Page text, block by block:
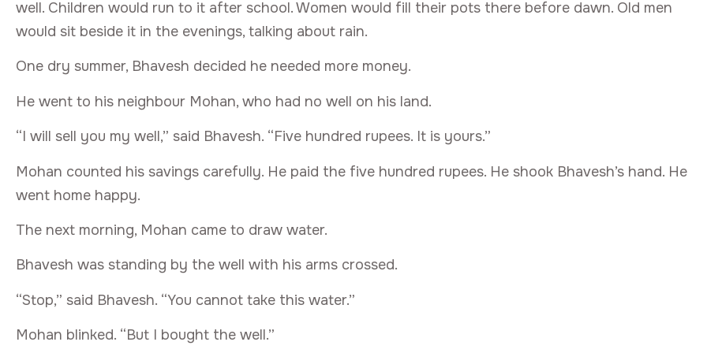
well. Children would run to it after school. Women would fill their pots there before dawn. Old men
would sit beside it in the evenings, talking about rain.
One dry summer, Bhavesh decided he needed more money.
He went to his neighbour Mohan, who had no well on his land.
“I will sell you my well,” said Bhavesh. “Five hundred rupees. It is yours.”
Mohan counted his savings carefully. He paid the five hundred rupees. He shook Bhavesh’s hand. He
went home happy.
The next morning, Mohan came to draw water.
Bhavesh was standing by the well with his arms crossed.
“Stop,” said Bhavesh. “You cannot take this water.”
Mohan blinked. “But I bought the well.”